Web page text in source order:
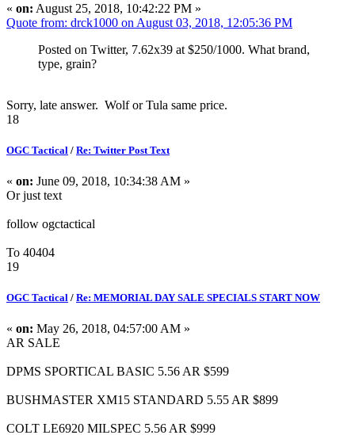
« on: August 25, 2018, 10:42:22 PM »
Quote from: drck1000 on August 03, 2018, 12:05:36 PM
Posted on Twitter, 7.62x39 at $250/1000. What brand,
type, grain?
Sorry, late answer. Wolf or Tula same price.
18
OGC Tactical / Re: Twitter Post Text
« on: June 09, 2018, 10:34:38 AM »
Or just text
follow ogctactical
To 40404
19
OGC Tactical / Re: MEMORIAL DAY SALE SPECIALS START NOW
« on: May 26, 2018, 04:57:00 AM »
AR SALE
DPMS SPORTICAL BASIC 5.56 AR $599
BUSHMASTER XM15 STANDARD 5.55 AR $899
COLT LE6920 MILSPEC 5.56 AR $999